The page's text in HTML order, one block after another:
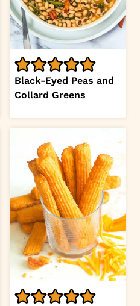
Black-Eyed Peas and
Collard Greens